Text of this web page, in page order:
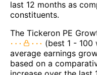
last 12 months as
constituents.
The Tickeron PE
(best 1 -
average earnings
based on a